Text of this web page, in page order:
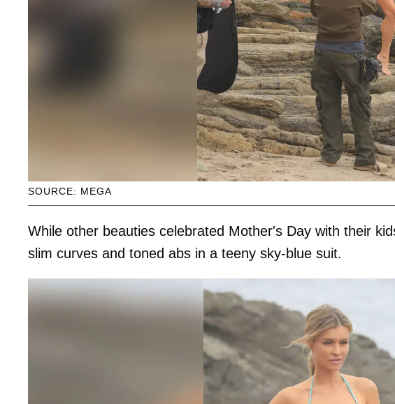
SOURCE: MEGA
While other beauties celebrated Mother's Day with their
slim curves and toned abs in a teeny sky-blue suit.